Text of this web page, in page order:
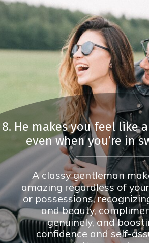
8. He makes you feel like
even when you’re in
A classy gentleman
amazing regardless of
or possessions,
and beauty,
genuinely, and
confidence and self-